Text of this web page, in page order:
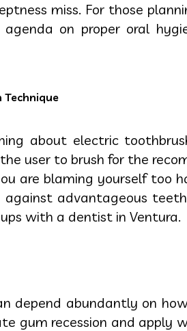
miss. For those
on proper oral
about electric
user to brush for the
are blaming yourself too
advantageous
with a dentist in Ventura.
depend abundantly on
gum recession and apply